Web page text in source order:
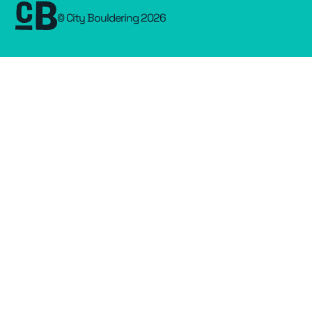
© City Bouldering 2026